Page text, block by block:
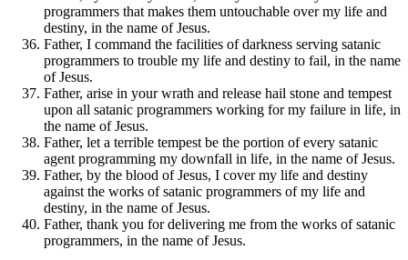
programmers that makes them untouchable over my life and
destiny, in the name of Jesus.
Father, I command the facilities of darkness serving satanic
programmers to trouble my life and destiny to fail, in the name
of Jesus.
Father, arise in your wrath and release hail stone and tempest
upon all satanic programmers working for my failure in life, in
the name of Jesus.
Father, let a terrible tempest be the portion of every satanic
agent programming my downfall in life, in the name of Jesus.
Father, by the blood of Jesus, I cover my life and destiny
against the works of satanic programmers of my life and
destiny, in the name of Jesus.
Father, thank you for delivering me from the works of satanic
programmers, in the name of Jesus.